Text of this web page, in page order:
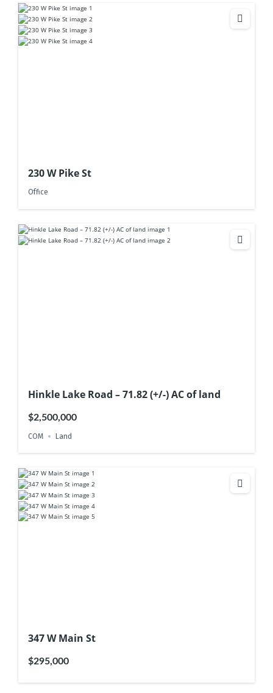
230 W Pike St
Office
Hinkle Lake Road – 71.82 (+/-) AC of land
$2,500,000
COM Land
347 W Main St
$295,000